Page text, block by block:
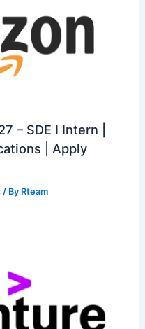
– SDE I Intern |
| Apply
/ By Rteam